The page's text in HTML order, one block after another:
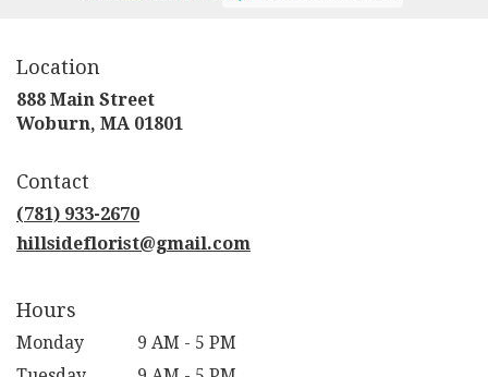
Location
888 Main Street
Woburn, MA 01801
Contact
(781) 933-2670
hillsideflorist@gmail.com
Hours
Monday
9 AM - 5 PM